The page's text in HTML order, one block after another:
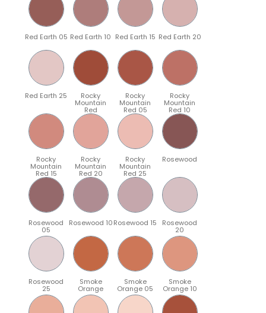
Red Earth 05 Red Earth 10 Red Earth 15 Red Earth 20
Red Earth 25 Rocky
Mountain
Red
Rocky
Mountain
Red 05
Rocky
Mountain
Red 10
Rocky
Mountain
Red 15
Rocky
Mountain
Red 20
Rocky
Mountain
Red 25
Rosewood
Rosewood
05
Rosewood 10Rosewood 15 Rosewood
20
Rosewood
25
Smoke
Orange
Smoke
Orange 05
Smoke
Orange 10